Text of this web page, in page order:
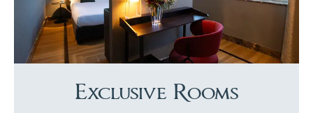
Exclusive Rooms